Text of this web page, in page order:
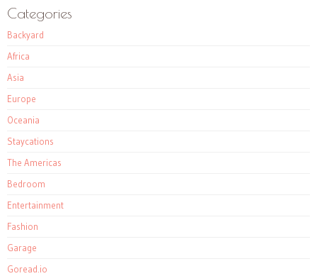
Categories
Backyard
Africa
Asia
Europe
Oceania
Staycations
The Americas
Bedroom
Entertainment
Fashion
Garage
Goread.io